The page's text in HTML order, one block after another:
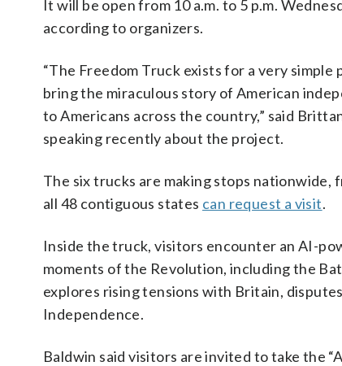
It will be open from 10 a.m. to 5 p.m.
according to organizers.
“The Freedom Truck exists for a very simple
bring the miraculous story of American
to Americans across the country,” said
speaking recently about the project.
The six trucks are making stops nationwide,
all 48 contiguous states can request a visit.
Inside the truck, visitors encounter an AI-
moments of the Revolution, including the
explores rising tensions with Britain,
Independence.
Baldwin said visitors are invited to take the